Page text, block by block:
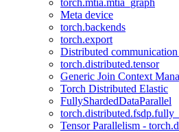
torch.mtia.mtia_graph
Meta device
torch.backends
torch.export
Distributed
torch.distributed.tensor
Generic Join Context
Torch Distributed Elastic
FullyShardedDataParallel
Tensor Parallelism -